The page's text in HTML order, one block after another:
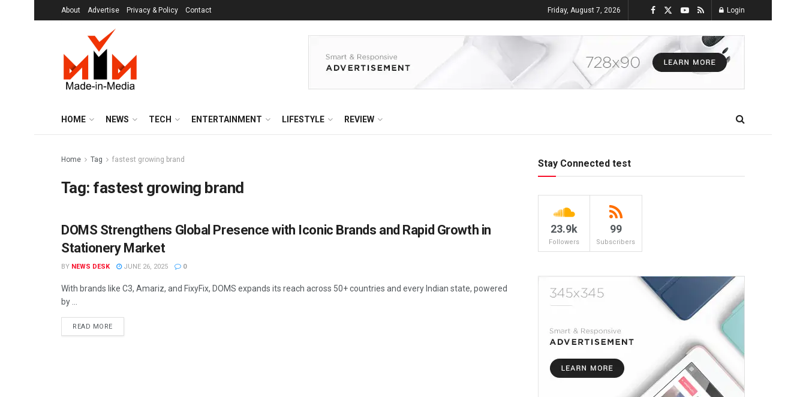
About Advertise Privacy & Policy Contact Friday, August 7, 2026 Login
HOME NEWS TECH ENTERTAINMENT LIFESTYLE REVIEW
Home Tag fastest growing brand
Tag: fastest growing brand
BRANDS
DOMS Strengthens Global Presence with Iconic Brands and Rapid Growth in
Stationery Market
BY NEWS DESK JUNE 26, 2025 0
With brands like C3, Amariz, and FixyFix, DOMS expands its reach across 50+ countries and every Indian state, powered
by ...
READ MORE
Stay Connected test
23.9k
Followers
99
Subscribers